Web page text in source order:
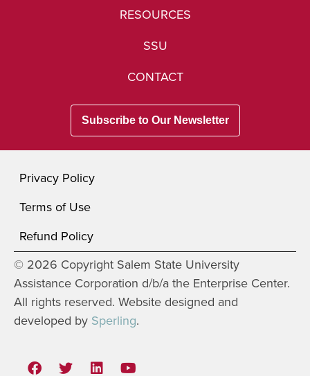
RESOURCES
SSU
CONTACT
Subscribe to Our Newsletter
Privacy Policy
Terms of Use
Refund Policy
© 2026 Copyright Salem State University
Assistance Corporation d/b/a the Enterprise Center.
All rights reserved. Website designed and
developed by Sperling.